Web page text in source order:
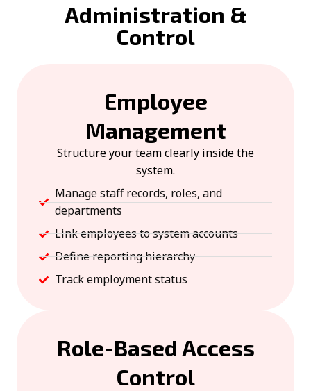
Administration &
Control
Employee
Management
Structure your team clearly inside the
system.
Manage staff records, roles, and
departments
Link employees to system accounts
Define reporting hierarchy
Track employment status
Role-Based Access
Control